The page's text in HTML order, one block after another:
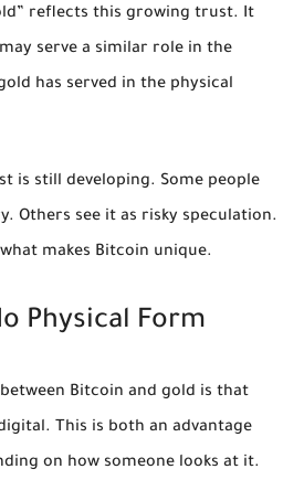
reflects this growing trust. It
serve a similar role in the
has served in the physical
is still developing. Some people
Others see it as risky speculation.
makes Bitcoin unique.
Physical Form
Bitcoin and gold is that
This is both an advantage
on how someone looks at it.